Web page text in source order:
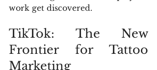
work get discovered.
TikTok: The New
Frontier for Tattoo
Marketing